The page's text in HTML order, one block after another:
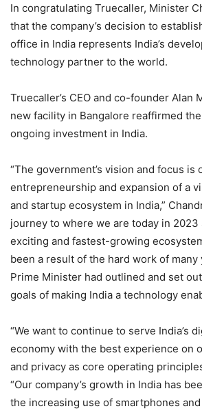
In congratulating Truecaller, Minister
that the company’s decision to
office in India represents India’s
technology partner to the world.
Truecaller’s CEO and co-founder Alan
new facility in Bangalore reaffirmed the
ongoing investment in India.
“The government’s vision and focus is
entrepreneurship and expansion of a
and startup ecosystem in India,”
journey to where we are today in 2023
exciting and fastest-growing
been a result of the hard work of
Prime Minister had outlined and set
goals of making India a technology
“We want to continue to serve India’s
economy with the best experience on
and privacy as core operating
“Our company’s growth in India has
the increasing use of smartphones